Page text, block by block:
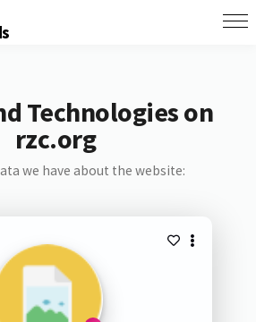
Technologies on
rzc.org
we have about the website: